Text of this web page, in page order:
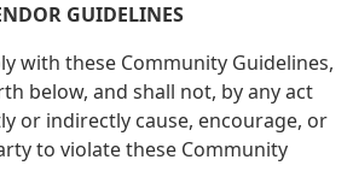
GUIDELINES
with these Community Guidelines,
below, and shall not, by any act
or indirectly cause, encourage, or
to violate these Community